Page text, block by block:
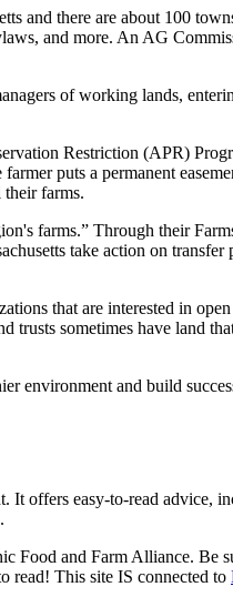
and there are about 100
and more. An AG
of working lands,
Restriction (APR)
puts a permanent
their farms.
farms.” Through their
take action on
that are interested in open
sometimes have land
environment and build
offers easy-to-read advice,
Food and Farm Alliance. Be
read! This site IS connected to